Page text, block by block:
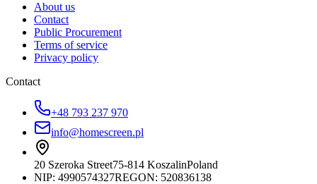
About us
Contact
Public Procurement
Terms of service
Privacy policy
Contact
+48 793 237 970
info@homescreen.pl
20 Szeroka Street75-814 KoszalinPoland
NIP: 4990574327REGON: 520836138